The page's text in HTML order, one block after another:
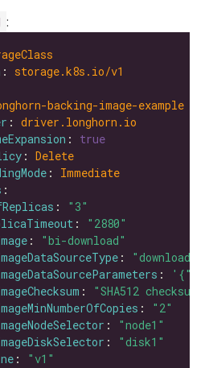
:
: storage.k8s.io/v1
backing-image-example
: driver.longhorn.io
: true
: Delete
: Immediate
:
"3"
:
"2880"
:
"bi-download"
:
"download"
:
:
"SHA512
:
"2"
:
"node1"
:
"disk1"
: "v1"